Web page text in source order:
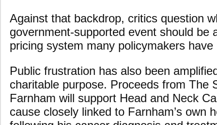
Against that backdrop, critics question
government-supported event should be
pricing system many policymakers
Public frustration has also been
charitable purpose. Proceeds from The
Farnham will support Head and Neck
cause closely linked to Farnham’s own